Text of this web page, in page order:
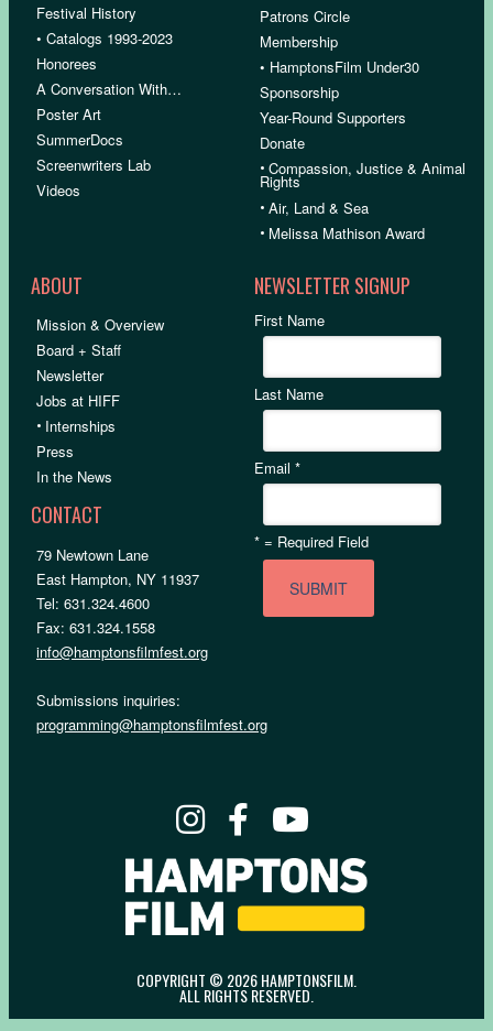
Festival History
• Catalogs 1993-2023
Honorees
A Conversation With…
Poster Art
SummerDocs
Screenwriters Lab
Videos
Patrons Circle
Membership
• HamptonsFilm Under30
Sponsorship
Year-Round Supporters
Donate
•Compassion, Justice & Animal
Rights
•Air, Land & Sea
• Melissa Mathison Award
ABOUT
Mission & Overview
Board + Staff
Newsletter
Jobs at HIFF
• Internships
Press
In the News
CONTACT
79 Newtown Lane
East Hampton, NY 11937
Tel: 631.324.4600
Fax: 631.324.1558
info@hamptonsfilmfest.org
Submissions inquiries:
programming@hamptonsfilmfest.org
NEWSLETTER SIGNUP
First Name
Last Name
Email*
* = Required Field
COPYRIGHT © 2026 HAMPTONSFILM.
ALL RIGHTS RESERVED.